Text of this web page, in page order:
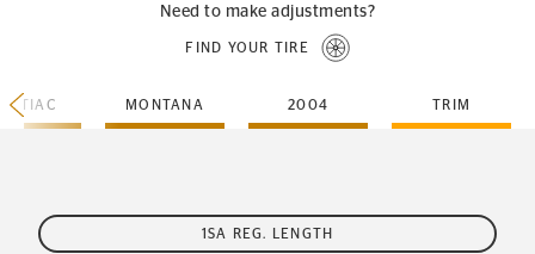
Need to make adjustments?
FIND YOUR TIRE
MONTANA 2004 TRIM
1SA REG. LENGTH